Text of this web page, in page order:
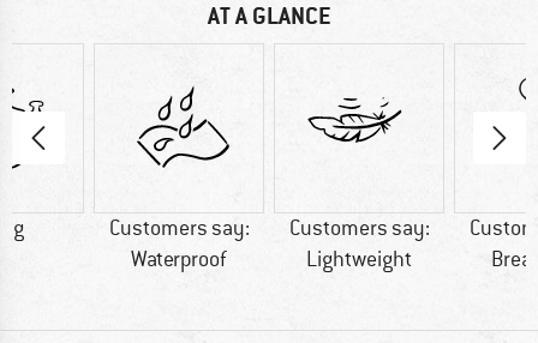
AT A GLANCE
g
Customers say:
Waterproof
Customers say:
Lightweight